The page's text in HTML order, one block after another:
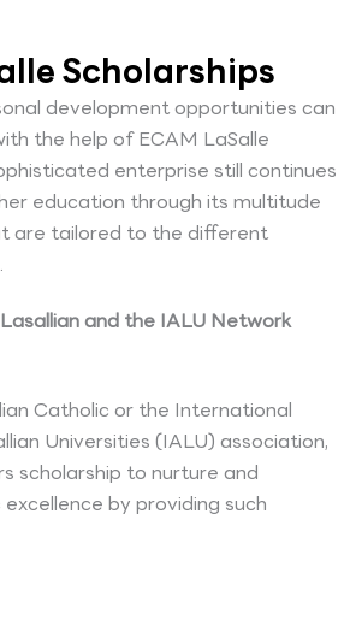
Scholarships
development opportunities can
the help of ECAM LaSalle
enterprise still continues
education through its multitude
are tailored to the different
and the IALU Network
Catholic or the International
Universities (IALU) association,
scholarship to nurture and
by providing such